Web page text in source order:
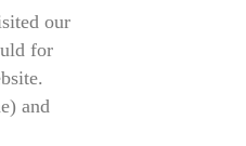
our
for
and